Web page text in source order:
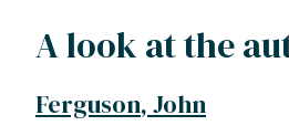
A look at the
Ferguson, John